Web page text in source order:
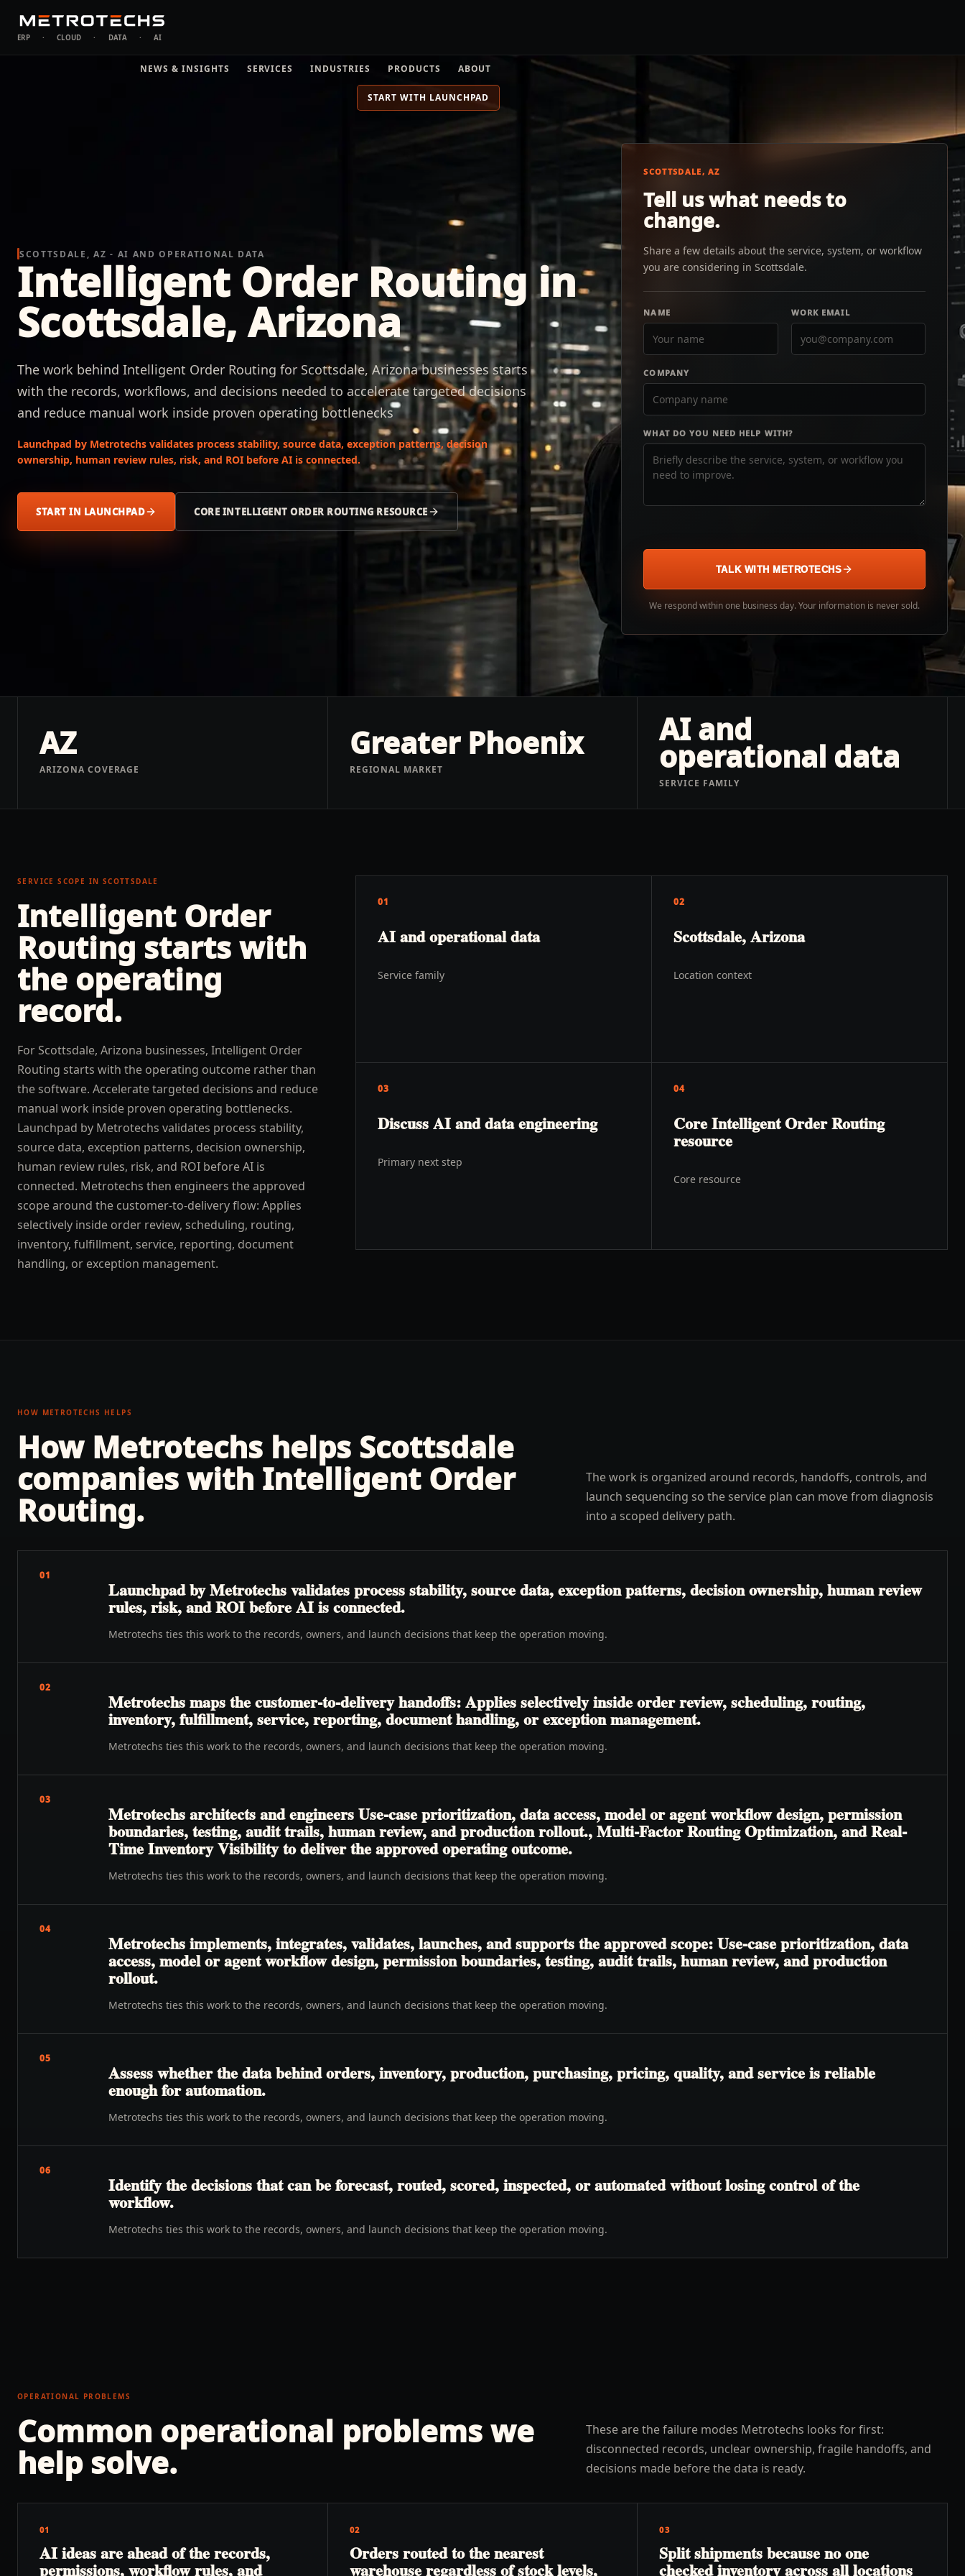
ERP · CLOUD · DATA · AI
NEWS & INSIGHTS SERVICES INDUSTRIES PRODUCTS ABOUT
START WITH LAUNCHPAD
SCOTTSDALE, AZ - AI AND OPERATIONAL DATA
Intelligent Order Routing in
Scottsdale, Arizona
The work behind Intelligent Order Routing for Scottsdale, Arizona businesses starts
with the records, workflows, and decisions needed to accelerate targeted decisions
and reduce manual work inside proven operating bottlenecks
Launchpad by Metrotechs validates process stability, source data, exception patterns, decision
ownership, human review rules, risk, and ROI before AI is connected.
START IN LAUNCHPAD CORE INTELLIGENT ORDER ROUTING RESOURCE
SCOTTSDALE, AZ
Tell us what needs to
change.
Share a few details about the service, system, or workflow
you are considering in Scottsdale.
NAME WORK EMAIL
COMPANY
WHAT DO YOU NEED HELP WITH?
TALK WITH METROTECHS
We respond within one business day. Your information is never sold.
AZ
ARIZONA COVERAGE
Greater Phoenix
REGIONAL MARKET
AI and
operational data
SERVICE FAMILY
SERVICE SCOPE IN SCOTTSDALE
Intelligent Order
Routing starts with
the operating
record.
For Scottsdale, Arizona businesses, Intelligent Order
Routing starts with the operating outcome rather than
the software. Accelerate targeted decisions and reduce
manual work inside proven operating bottlenecks.
Launchpad by Metrotechs validates process stability,
source data, exception patterns, decision ownership,
human review rules, risk, and ROI before AI is
connected. Metrotechs then engineers the approved
scope around the customer-to-delivery flow: Applies
selectively inside order review, scheduling, routing,
inventory, fulfillment, service, reporting, document
handling, or exception management.
01
AI and operational data
Service family
02
Scottsdale, Arizona
Location context
03
Discuss AI and data engineering
Primary next step
04
Core Intelligent Order Routing
resource
Core resource
HOW METROTECHS HELPS
How Metrotechs helps Scottsdale
companies with Intelligent Order
Routing.
The work is organized around records, handoffs, controls, and
launch sequencing so the service plan can move from diagnosis
into a scoped delivery path.
01
Launchpad by Metrotechs validates process stability, source data, exception patterns, decision ownership, human review
rules, risk, and ROI before AI is connected.
Metrotechs ties this work to the records, owners, and launch decisions that keep the operation moving.
02
Metrotechs maps the customer-to-delivery handoffs: Applies selectively inside order review, scheduling, routing,
inventory, fulfillment, service, reporting, document handling, or exception management.
Metrotechs ties this work to the records, owners, and launch decisions that keep the operation moving.
03
Metrotechs architects and engineers Use-case prioritization, data access, model or agent workflow design, permission
boundaries, testing, audit trails, human review, and production rollout., Multi-Factor Routing Optimization, and Real-
Time Inventory Visibility to deliver the approved operating outcome.
Metrotechs ties this work to the records, owners, and launch decisions that keep the operation moving.
04
Metrotechs implements, integrates, validates, launches, and supports the approved scope: Use-case prioritization, data
access, model or agent workflow design, permission boundaries, testing, audit trails, human review, and production
rollout.
Metrotechs ties this work to the records, owners, and launch decisions that keep the operation moving.
05
Assess whether the data behind orders, inventory, production, purchasing, pricing, quality, and service is reliable
enough for automation.
Metrotechs ties this work to the records, owners, and launch decisions that keep the operation moving.
06
Identify the decisions that can be forecast, routed, scored, inspected, or automated without losing control of the
workflow.
Metrotechs ties this work to the records, owners, and launch decisions that keep the operation moving.
OPERATIONAL PROBLEMS
Common operational problems we
help solve.
These are the failure modes Metrotechs looks for first:
disconnected records, unclear ownership, fragile handoffs, and
decisions made before the data is ready.
01
AI ideas are ahead of the records,
permissions, workflow rules, and
02
Orders routed to the nearest
warehouse regardless of stock levels,
03
Split shipments because no one
checked inventory across all locations